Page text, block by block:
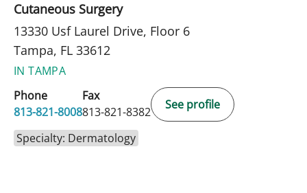
Cutaneous Surgery
13330 Usf Laurel Drive, Floor 6
Tampa, FL 33612
IN TAMPA
Phone
813-821-8008
Fax
813-821-8382
See profile
Specialty: Dermatology